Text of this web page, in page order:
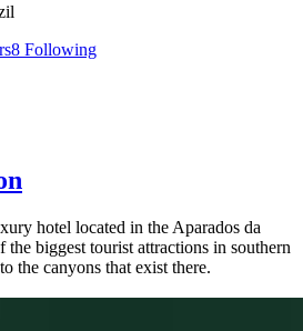
8 Following
hotel located in the Aparados da
the biggest tourist attractions in southern
the canyons that exist there.